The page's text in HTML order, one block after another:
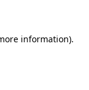
information).